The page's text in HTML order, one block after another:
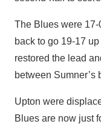
The Blues were
back to go 19-17
restored the lead
between Sumner’s
Upton were
Blues are now just